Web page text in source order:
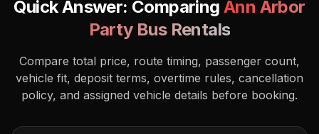
Quick Answer: Comparing Ann Arbor
Party Bus Rentals
Compare total price, route timing, passenger count,
vehicle fit, deposit terms, overtime rules, cancellation
policy, and assigned vehicle details before booking.